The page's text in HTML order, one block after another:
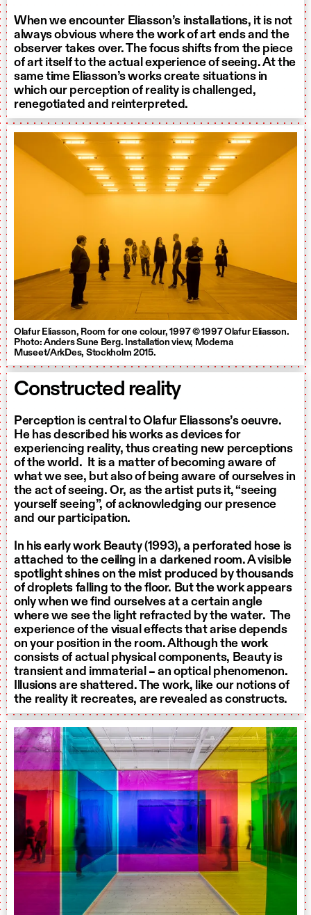
When we encounter Eliasson’s installations, it is not
always obvious where the work of art ends and the
observer takes over. The focus shifts from the piece
of art itself to the actual experience of seeing. At the
same time Eliasson’s works create situations in
which our perception of reality is challenged,
renegotiated and reinterpreted.
Olafur Eliasson, Room for one colour, 1997 © 1997 Olafur Eliasson.
Photo: Anders Sune Berg. Installation view, Moderna
Museet/ArkDes, Stockholm 2015.
Constructed reality
Perception is central to Olafur Eliassons’s oeuvre.
He has described his works as devices for
experiencing reality, thus creating new perceptions
of the world. It is a matter of becoming aware of
what we see, but also of being aware of ourselves in
the act of seeing. Or, as the artist puts it, “seeing
yourself seeing”, of acknowledging our presence
and our participation.
In his early work Beauty (1993), a perforated hose is
attached to the ceiling in a darkened room. A visible
spotlight shines on the mist produced by thousands
of droplets falling to the floor. But the work appears
only when we find ourselves at a certain angle
where we see the light refracted by the water. The
experience of the visual effects that arise depends
on your position in the room. Although the work
consists of actual physical components, Beauty is
transient and immaterial – an optical phenomenon.
Illusions are shattered. The work, like our notions of
the reality it recreates, are revealed as constructs.